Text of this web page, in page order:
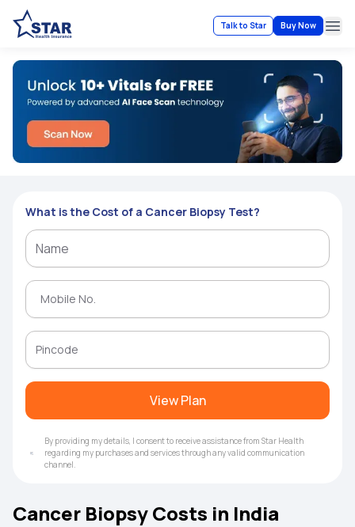
Talk to Star Buy Now
What is the Cost of a Cancer Biopsy Test?
View Plan
By providing my details, I consent to receive assistance from Star Health
regarding my purchases and services through any valid communication
channel.
Cancer Biopsy Costs in India